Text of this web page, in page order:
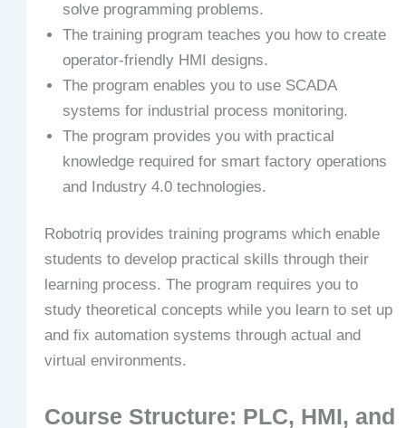
solve programming problems.
The training program teaches you how to create
operator-friendly HMI designs.
The program enables you to use SCADA
systems for industrial process monitoring.
The program provides you with practical
knowledge required for smart factory operations
and Industry 4.0 technologies.
Robotriq provides training programs which enable
students to develop practical skills through their
learning process. The program requires you to
study theoretical concepts while you learn to set up
and fix automation systems through actual and
virtual environments.
Course Structure: PLC, HMI, and